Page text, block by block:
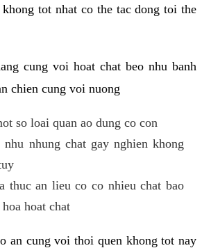
tot nhat co the tac dong toi the
cung voi hoat chat beo nhu banh
chien cung voi nuong
so loai quan ao dung co con
nhung chat gay nghien khong
thuc an lieu co co nhieu chat bao
hoat chat
an cung voi thoi quen khong tot nay